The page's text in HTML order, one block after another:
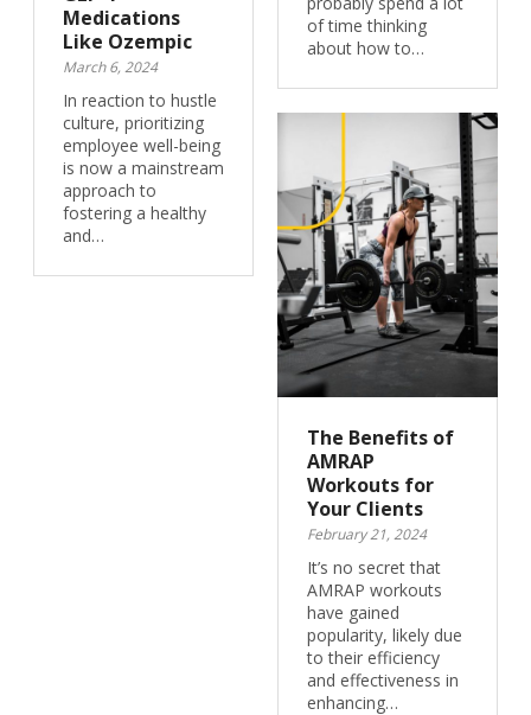
Medications
Like Ozempic
March 6, 2024
In reaction to hustle
culture, prioritizing
employee well-being
is now a mainstream
approach to
fostering a healthy
and…
of time thinking
about how to…
The Benefits of
AMRAP
Workouts for
Your Clients
February 21, 2024
It’s no secret that
AMRAP workouts
have gained
popularity, likely due
to their efficiency
and effectiveness in
enhancing…